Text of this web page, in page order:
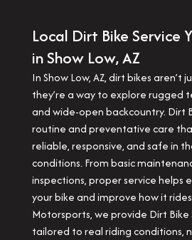
Local Dirt Bike Service
in Show Low, AZ
In Show Low, AZ, dirt bikes
they’re a way to explore rugged
and wide-open backcountry. Dirt
routine and preventative care
reliable, responsive, and safe in
conditions. From basic
inspections, proper service helps
your bike and improve how it
Motorsports, we provide Dirt Bike
tailored to real riding conditions,